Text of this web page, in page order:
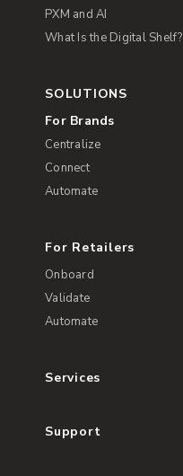
PXM and AI
What Is the Digital Shelf?
SOLUTIONS
For Brands
Centralize
Connect
Automate
For Retailers
Onboard
Validate
Automate
Services
Support